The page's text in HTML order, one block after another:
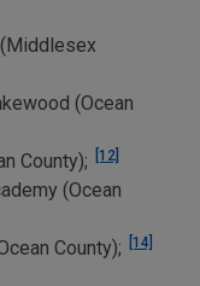
(Ocean
County); [12]
(Ocean
County); [14]